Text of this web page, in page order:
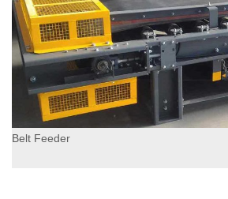
Belt Feeder